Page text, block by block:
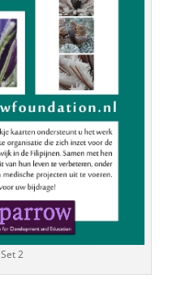
Set 2